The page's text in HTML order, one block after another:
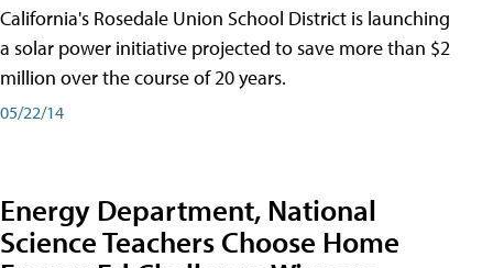
California's Rosedale Union School District is launching
a solar power initiative projected to save more than $2
million over the course of 20 years.
05/22/14
Energy Department, National
Science Teachers Choose Home